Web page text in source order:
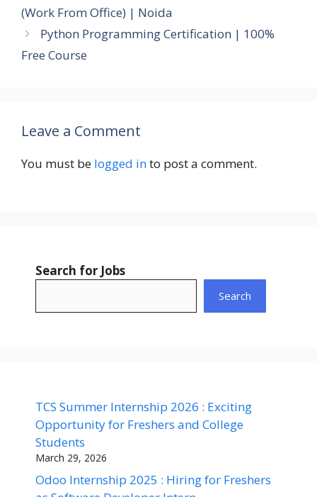
(Work From Office) | Noida
Python Programming Certification | 100%
Free Course
Leave a Comment
You must be logged into post a comment.
Search for Jobs
Search
TCS Summer Internship 2026 : Exciting
Opportunity for Freshers and College
Students
March 29, 2026
Odoo Internship 2025 : Hiring for Freshers